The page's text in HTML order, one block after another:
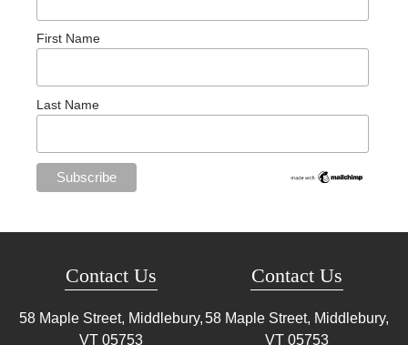
First Name
Last Name
Contact Us
58 Maple Street, Middlebury,
VT 05753
Contact Us
58 Maple Street, Middlebury,
VT 05753